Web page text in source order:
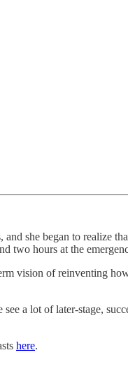
she began to realize
two hours at the
vision of reinventing
a lot of later-stage,
here.